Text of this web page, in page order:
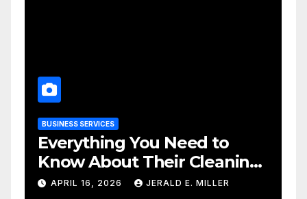
BUSINESS SERVICES
Everything You Need to
Know About Their Cleaning
Services
APRIL 16, 2026 JERALD E. MILLER